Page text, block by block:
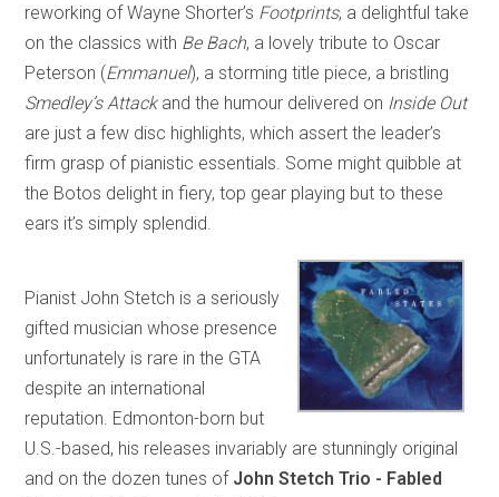
reworking of Wayne Shorter’s Footprints, a delightful take
on the classics with Be Bach, a lovely tribute to Oscar
Peterson (Emmanuel), a storming title piece, a bristling
Smedley’s Attackand the humour delivered on Inside Out
are just a few disc highlights, which assert the leader’s
firm grasp of pianistic essentials. Some might quibble at
the Botos delight in fiery, top gear playing but to these
ears it’s simply splendid.
Pianist John Stetch is a seriously
gifted musician whose presence
unfortunately is rare in the GTA
despite an international
reputation. Edmonton-born but
U.S.-based, his releases invariably are stunningly original
and on the dozen tunes of John Stetch Trio - Fabled